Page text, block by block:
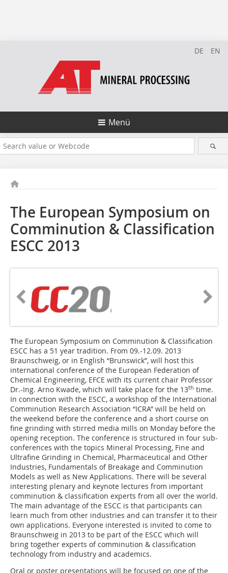
DE EN
Menü
The European Symposium on
Comminution & Classification
ESCC 2013
The European Symposium on Comminution & Classification
ESCC has a 51 year tradition. From 09.-12.09. 2013
Braunschweig, or in English “Brunswick”, will host this
international conference of the European Federation of
Chemical Engineering, EFCE with its current chair Professor
Dr.-Ing. Arno Kwade, which will take place for the 13th time.
In connection with the ESCC, a workshop of the International
Comminution Research Association “ICRA” will be held on
the weekend before the conference and a short course on
fine grinding with stirred media mills on Monday before the
opening reception. The conference is structured in four sub-
conferences with the topics Mineral Processing, Fine and
Ultrafine Grinding in Chemical, Pharmaceutical and Other
Industries, Fundamentals of Breakage and Comminution
Models as well as New Applications. There will be several
interesting plenary and keynote lectures from important
comminution & classification experts from all over the world.
The main advantage of the ESCC is that participants can
learn much from other industries and can transfer it to their
own applications. Everyone interested is invited to come to
Braunschweig in 2013 to be part of the ESCC which will
bring together experts of comminution & classification
technology from industry and academics.
Oral or poster presentations will be focused on one of the